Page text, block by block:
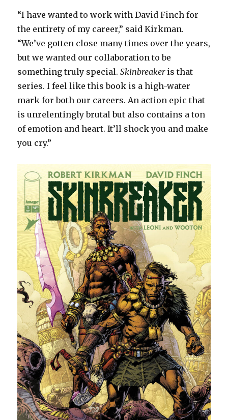
“I have wanted to work with David Finch for
the entirety of my career,” said Kirkman.
“We’ve gotten close many times over the years,
but we wanted our collaboration to be
something truly special.Skinbreaker is that
series. I feel like this book is a high-water
mark for both our careers. An action epic that
is unrelentingly brutal but also contains a ton
of emotion and heart. It’ll shock you and make
you cry.”